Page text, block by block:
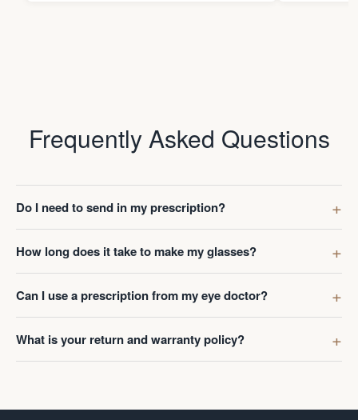
Frequently Asked Questions
Do I need to send in my prescription?
How long does it take to make my glasses?
Can I use a prescription from my eye doctor?
What is your return and warranty policy?